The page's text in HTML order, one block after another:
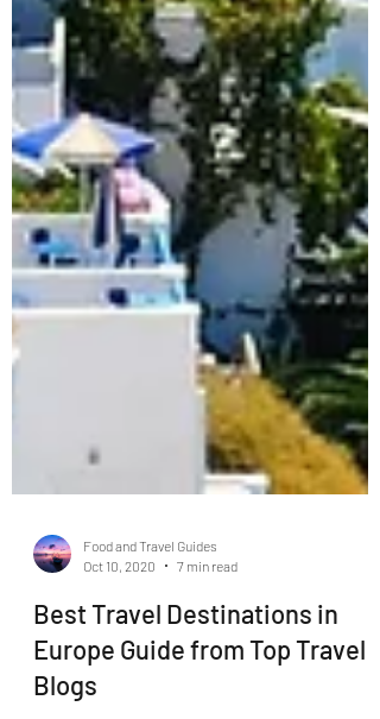
Oct 10, 2020
7 min read
Best Travel Destinations in
Europe Guide from Top Travel